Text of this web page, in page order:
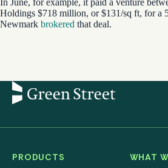
In June, for example, it paid a venture
Holdings $718 million, or $131/sq ft, for a
Newmark brokered that deal.
PRODUCTS
WHAT